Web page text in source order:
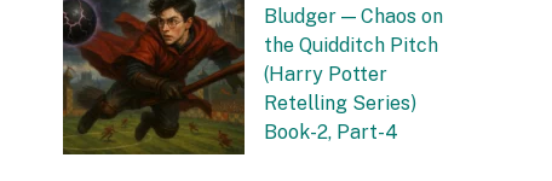
Bludger — Chaos on
the Quidditch Pitch
(Harry Potter
Retelling Series)
Book-2, Part-4